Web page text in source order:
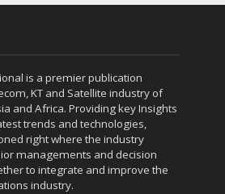
is a premier publication
KT and Satellite industry of
and Africa. Providing key Insights
trends and technologies,
right where the industry
managements and decision
to integrate and improve the
industry.